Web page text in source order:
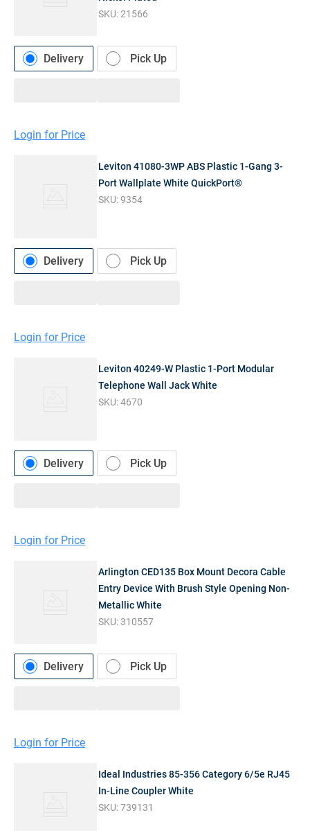
SKU:21566
Delivery Pick Up
Login for Price
Leviton 41080-3WP ABS Plastic 1-Gang 3-
Port Wallplate White QuickPort®
SKU:9354
Delivery Pick Up
Login for Price
Leviton 40249-W Plastic 1-Port Modular
Telephone Wall Jack White
SKU:4670
Delivery Pick Up
Login for Price
Arlington CED135 Box Mount Decora Cable
Entry Device With Brush Style Opening Non-
Metallic White
SKU:310557
Delivery Pick Up
Login for Price
Ideal Industries 85-356 Category 6/5e RJ45
In-Line Coupler White
SKU:739131